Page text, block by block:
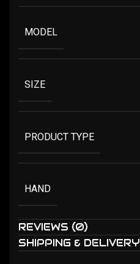
MODEL
SIZE
PRODUCT TYPE
HAND
REVIEWS (0)
SHIPPING & DELIVERY